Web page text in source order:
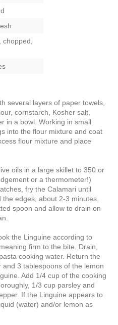
chopped,
several layers of paper towels,
cornstarch, Kosher salt,
in a bowl. Working in small
into the flour mixture and coat
flour mixture and place
oils in a large skillet to 350 or
or a thermometer!)
fry the Calamari until
edges, about 2-3 minutes.
spoon and allow to drain on
the Linguine according to
firm to the bite. Drain,
cooking water. Return the
3 tablespoons of the lemon
Add 1/4 cup of the cooking
1/3 cup parsley and
If the Linguine appears to
(water) and/or lemon as